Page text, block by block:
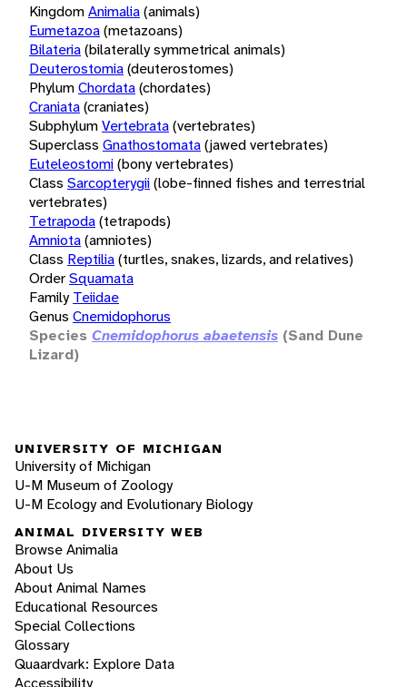
KingdomAnimalia(animals)
Eumetazoa(metazoans)
Bilateria(bilaterally symmetrical animals)
Deuterostomia(deuterostomes)
PhylumChordata(chordates)
Craniata(craniates)
SubphylumVertebrata(vertebrates)
Superclass Gnathostomata(jawed vertebrates)
Euteleostomi(bony vertebrates)
Class Sarcopterygii(lobe-finned fishes and terrestrial
vertebrates)
Tetrapoda(tetrapods)
Amniota(amniotes)
Class Reptilia(turtles, snakes, lizards, and relatives)
OrderSquamata
Family Teiidae
Genus Cnemidophorus
Species Cnemidophorus abaetensis (Sand Dune
Lizard)
UNIVERSITY OF MICHIGAN
University of Michigan
U-M Museum of Zoology
U-M Ecology and Evolutionary Biology
ANIMAL DIVERSITY WEB
Browse Animalia
About Us
About Animal Names
Educational Resources
Special Collections
Glossary
Quaardvark: Explore Data